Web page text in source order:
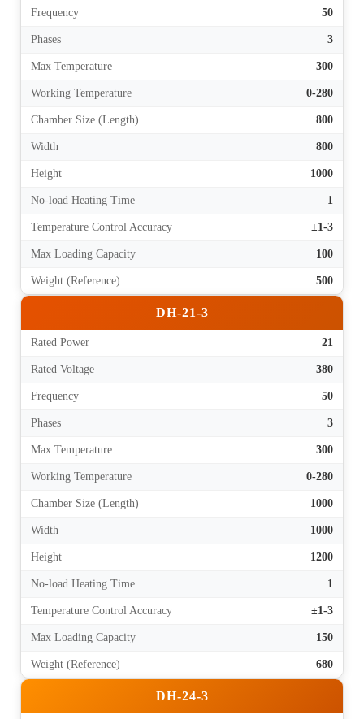
Frequency 50
Phases 3
Max Temperature 300
Working Temperature 0-280
Chamber Size (Length) 800
Width 800
Height 1000
No-load Heating Time 1
Temperature Control Accuracy ±1-3
Max Loading Capacity 100
Weight (Reference) 500
DH-21-3
Rated Power 21
Rated Voltage 380
Frequency 50
Phases 3
Max Temperature 300
Working Temperature 0-280
Chamber Size (Length) 1000
Width 1000
Height 1200
No-load Heating Time 1
Temperature Control Accuracy ±1-3
Max Loading Capacity 150
Weight (Reference) 680
DH-24-3